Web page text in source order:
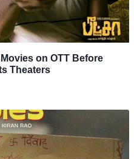
on OTT Before
Theaters